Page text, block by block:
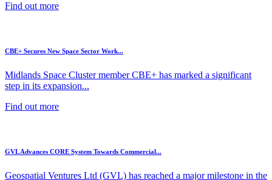
Find out more
CBE+ Secures New Space Sector Work...
Midlands Space Cluster member CBE+ has marked a significant
step in its expansion...
Find out more
GVL Advances CORE System Towards Commercial...
Geospatial Ventures Ltd (GVL) has reached a major milestone in the